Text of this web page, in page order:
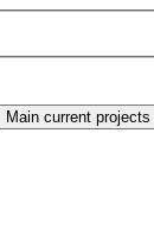
Main current projects